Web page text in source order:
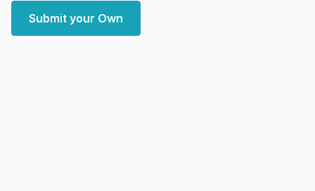
Submit your Own